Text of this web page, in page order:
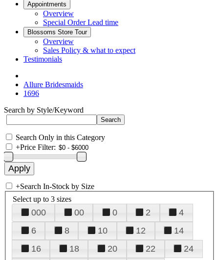
Appointments
Overview
Special Order Lead time
Blossoms Store Tour
Overview
Sales Policy & what to expect
Testimonials
Allure Bridesmaids
1696
Search by Style/Keyword
Search Only in this Category
+Price Filter:
+Search In-Stock by Size
Select up to 3 sizes
000 00 0 2
4
6
8 10 12
14
16
18 20 22
24